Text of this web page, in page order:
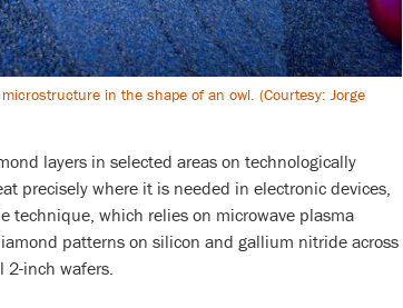
in the shape of an owl. (Courtesy: Jorge
layers in selected areas on technologically
precisely where it is needed in electronic devices,
technique, which relies on microwave plasma
patterns on silicon and gallium nitride across
inch wafers.